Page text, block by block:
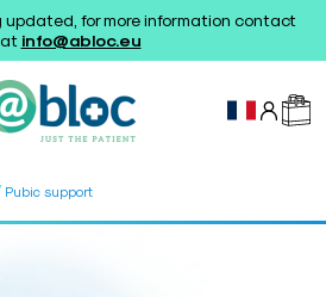
updated, for more information contact
info@abloc.eu
Pubic support